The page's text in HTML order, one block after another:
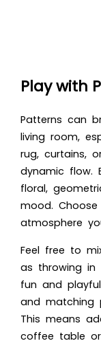
Play with
Patterns can
living room,
rug, curtains,
dynamic flow.
floral,
mood.
atmosphere
Feel free to
as throwing
fun and
and matching
This means
coffee table